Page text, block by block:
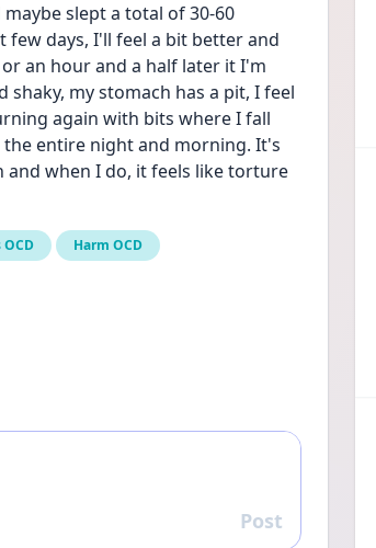
slept a total of 30-60
days, I'll feel a bit better and
an hour and a half later it I'm
my stomach has a pit, I feel
again with bits where I fall
entire night and morning. It's
and when I do, it feels like torture
OCD
Harm OCD
Reply
Post